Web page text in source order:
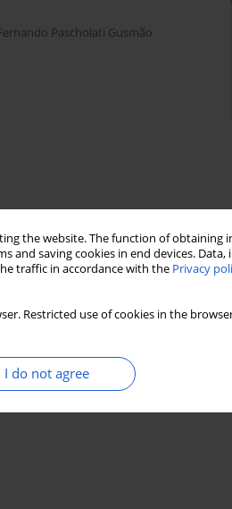
the website. The function of
saving cookies in end devices. Data,
traffic in accordance with the Privacy
Restricted use of cookies in the
I do not agree
Pascholati Gusmão